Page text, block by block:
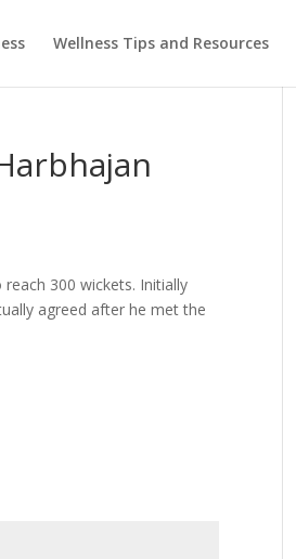
Wellness Tips and Resources
300 wickets. Initially
agreed after he met the